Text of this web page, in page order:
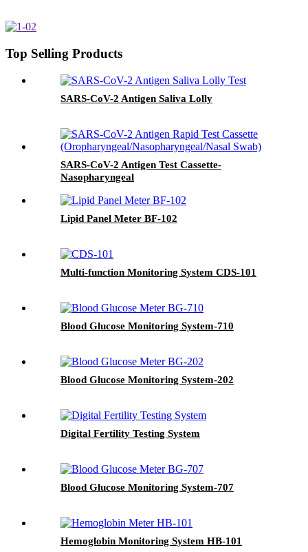
Top Selling Products
SARS-CoV-2 Antigen Saliva Lolly
SARS-CoV-2 Antigen Test Cassette-
Nasopharyngeal
Lipid Panel Meter BF-102
Multi-function Monitoring System CDS-101
Blood Glucose Monitoring System-710
Blood Glucose Monitoring System-202
Digital Fertility Testing System
Blood Glucose Monitoring System-707
Hemoglobin Monitoring System HB-101